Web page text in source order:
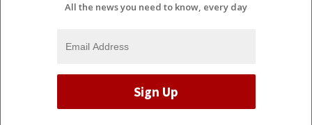
All the news you need to know, every day